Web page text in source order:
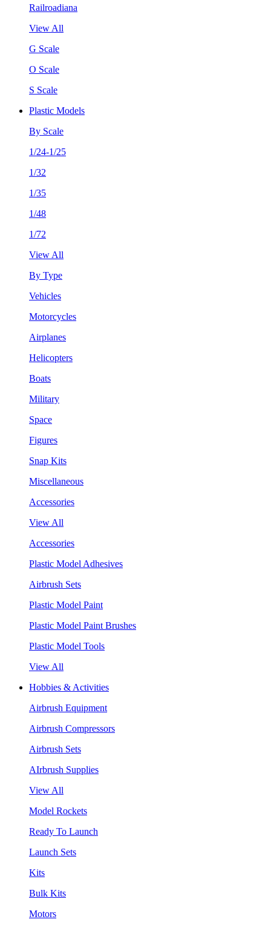
Railroadiana
View All
G Scale
O Scale
S Scale
Plastic Models
By Scale
1/24-1/25
1/32
1/35
1/48
1/72
View All
By Type
Vehicles
Motorcycles
Airplanes
Helicopters
Boats
Military
Space
Figures
Snap Kits
Miscellaneous
Accessories
View All
Accessories
Plastic Model Adhesives
Airbrush Sets
Plastic Model Paint
Plastic Model Paint Brushes
Plastic Model Tools
View All
Hobbies & Activities
Airbrush Equipment
Airbrush Compressors
Airbrush Sets
AIrbrush Supplies
View All
Model Rockets
Ready To Launch
Launch Sets
Kits
Bulk Kits
Motors